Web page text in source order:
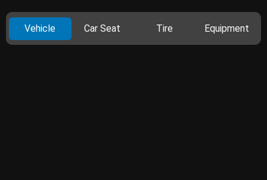
Vehicle Car Seat Tire Equipment